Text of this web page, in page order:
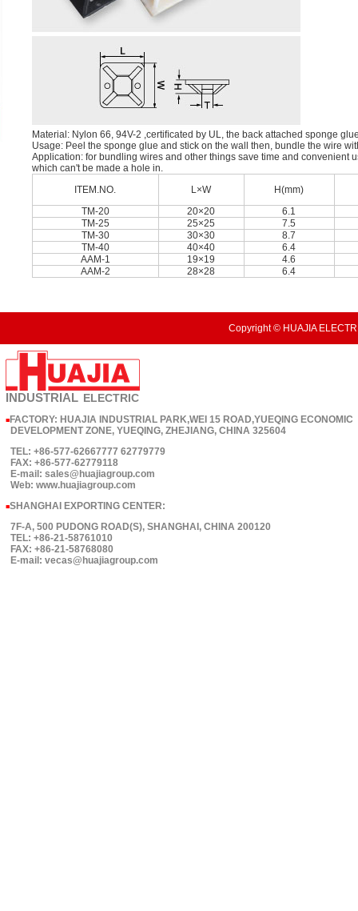
Material: Nylon 66, 94V-2 ,certiﬁcated by UL, the back attached sponge
Usage: Peel the sponge glue and stick on the wall then, bundle the wire
Application: for bundling wires and other things save time and convenient
which can't be made a hole in.
ITEM.NO.
L×W
H(mm)
TM-20
20×20
6.1
TM-25
25×25
7.5
TM-30
30×30
8.7
TM-40
40×40
6.4
AAM-1
19×19
4.6
AAM-2
28×28 6.4
Copyright © HUAJIA
INDUSTRIAL ELECTRIC
■ FACTORY: HUAJIA INDUSTRIAL PARK,WEI 15 ROAD,YUEQING ECONOMIC
DEVELOPMENT ZONE, YUEQING, ZHEJIANG, CHINA 325604
TEL: +86-577-62667777 62779779
FAX: +86-577-62779118
E-mail: sales@huajiagroup.com
Web: www.huajiagroup.com
■SHANGHAI EXPORTING CENTER:
7F-A, 500 PUDONG ROAD(S), SHANGHAI, CHINA 200120
TEL: +86-21-58761010
FAX: +86-21-58768080
E-mail: vecas@huajiagroup.com